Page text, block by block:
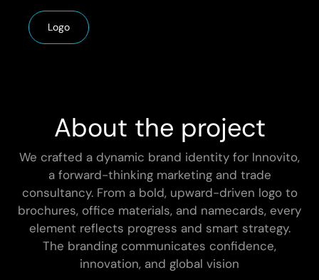
Logo
About the project
We crafted a dynamic brand identity for Innovito,
a forward-thinking marketing and trade
consultancy. From a bold, upward-driven logo to
brochures, office materials, and namecards, every
element reflects progress and smart strategy.
The branding communicates confidence,
innovation, and global vision